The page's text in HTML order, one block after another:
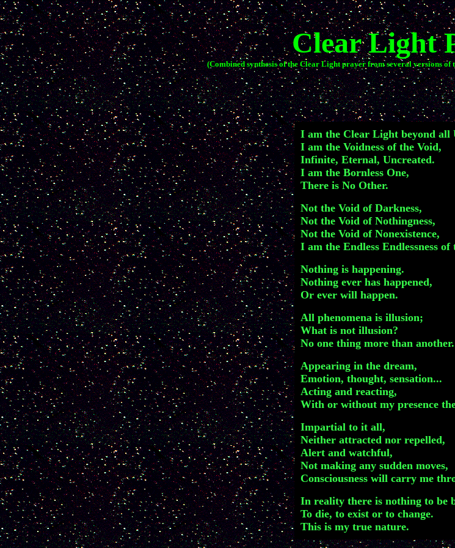
Clear Light
(Combined synthesis of the Clear Light prayer from several versions of
I am the Clear Light beyond all
I am the Voidness of the Void,
Infinite, Eternal, Uncreated.
I am the Bornless One,
There is No Other.
Not the Void of Darkness,
Not the Void of Nothingness,
Not the Void of Nonexistence,
I am the Endless Endlessness of
Nothing is happening.
Nothing ever has happened,
Or ever will happen.
All phenomena is illusion;
What is not illusion?
No one thing more than another.
Appearing in the dream,
Emotion, thought, sensation...
Acting and reacting,
With or without my presence
Impartial to it all,
Neither attracted nor repelled,
Alert and watchful,
Not making any sudden moves,
Consciousness will carry me
In reality there is nothing to be
To die, to exist or to change.
This is my true nature.